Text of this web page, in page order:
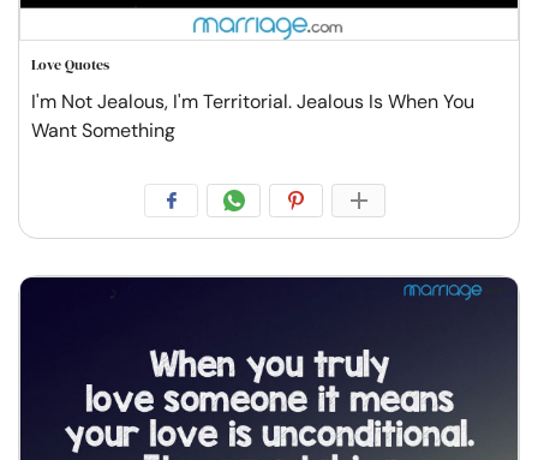
Love Quotes
I'm Not Jealous, I'm Territorial. Jealous Is When You
Want Something